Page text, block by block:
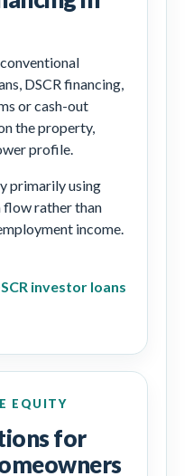
DSCR financing,
or cash-out
the property,
profile.
primarily using
rather than
income.
investor loans
EQUITY
for